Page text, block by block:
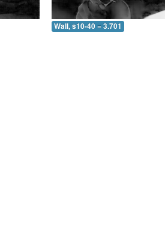
Wall, s10-40 = 3.701